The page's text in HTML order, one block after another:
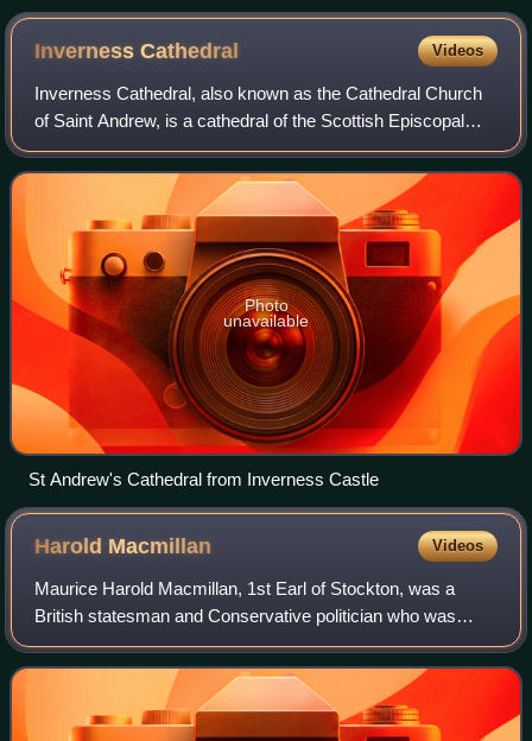
InvernessCathedral Videos
Inverness Cathedral, also known as the Cathedral Church
of Saint Andrew, is a cathedral of the Scottish Episcopal
Church situated in the city of Inverness in Scotland close to
the banks of the River N
Photo
unavailable
St Andrew's Cathedral from Inverness Castle
Harold Macmillan Videos
Maurice Harold Macmillan, 1st Earl of Stockton, was a
British statesman and Conservative politician who was
Prime Minister of the United Kingdom from 1957 to 1963.
Nicknamed "Supermac", he was known f